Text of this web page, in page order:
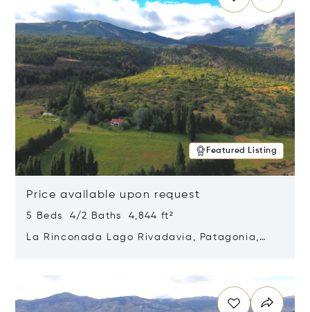
Featured Listing
Price available upon request
5 Beds 4/2 Baths 4,844 ft²
La Rinconada Lago Rivadavia, Patagonia,